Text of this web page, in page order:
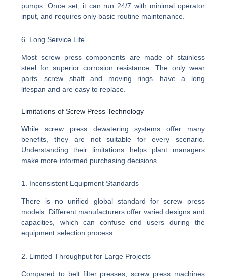
pumps. Once set, it can run 24/7 with minimal operator
input, and requires only basic routine maintenance.
6. Long Service Life
Most screw press components are made of stainless
steel for superior corrosion resistance. The only wear
parts—screw shaft and moving rings—have a long
lifespan and are easy to replace.
Limitations of Screw Press Technology
While screw press dewatering systems offer many
benefits, they are not suitable for every scenario.
Understanding their limitations helps plant managers
make more informed purchasing decisions.
1. Inconsistent Equipment Standards
There is no unified global standard for screw press
models. Different manufacturers offer varied designs and
capacities, which can confuse end users during the
equipment selection process.
2. Limited Throughput for Large Projects
Compared to belt filter presses, screw press machines